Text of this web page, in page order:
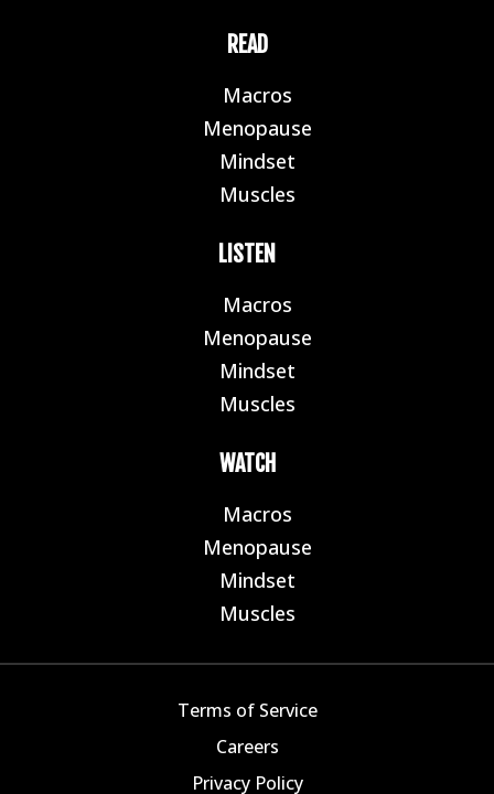
READ
Macros
Menopause
Mindset
Muscles
LISTEN
Macros
Menopause
Mindset
Muscles
WATCH
Macros
Menopause
Mindset
Muscles
Terms of Service
Careers
Privacy Policy